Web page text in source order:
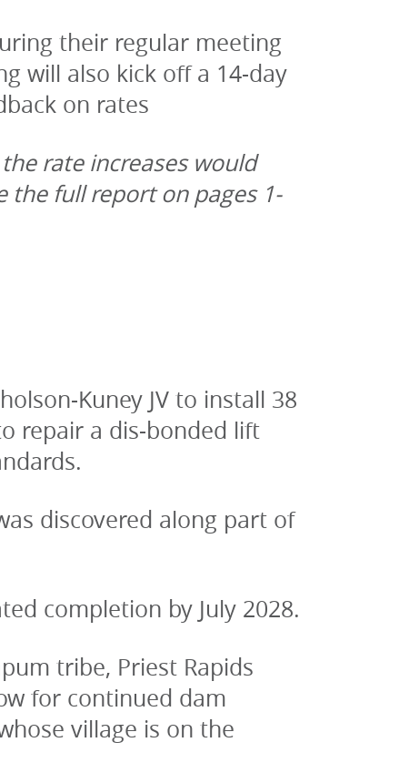
their regular meeting
will also kick off a 14-day
on rates
rate increases would
the full report on pages 1-
Kuney JV to install 38
repair a dis-bonded lift
discovered along part of
completion by July 2028.
tribe, Priest Rapids
for continued dam
village is on the